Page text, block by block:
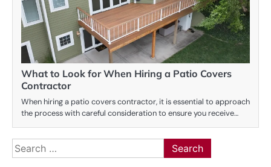
What to Look for When Hiring a Patio Covers
Contractor
When hiring a patio covers contractor, it is essential to approach
the process with careful consideration to ensure you receive…
Search
for: